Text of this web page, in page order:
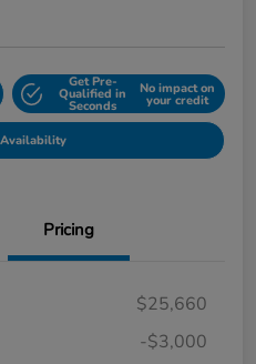
Get Pre-
Qualified in
Seconds
No impact on
your credit
Pricing
$25,660
-$3,000